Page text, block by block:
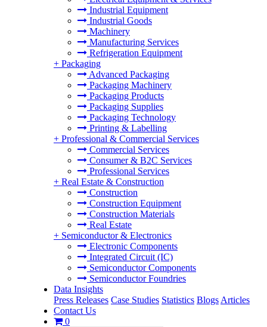
Industrial Equipment
Industrial Goods
Machinery
Manufacturing Services
Refrigeration Equipment
+ Packaging
Advanced Packaging
Packaging Machinery
Packaging Products
Packaging Supplies
Packaging Technology
Printing & Labelling
+ Professional & Commercial Services
Commercial Services
Consumer & B2C Services
Professional Services
+ Real Estate & Construction
Construction
Construction Equipment
Construction Materials
Real Estate
+ Semiconductor & Electronics
Electronic Components
Integrated Circuit (IC)
Semiconductor Components
Semiconductor Foundries
Data Insights
Press Releases Case Studies Statistics Blogs Articles
Contact Us
0